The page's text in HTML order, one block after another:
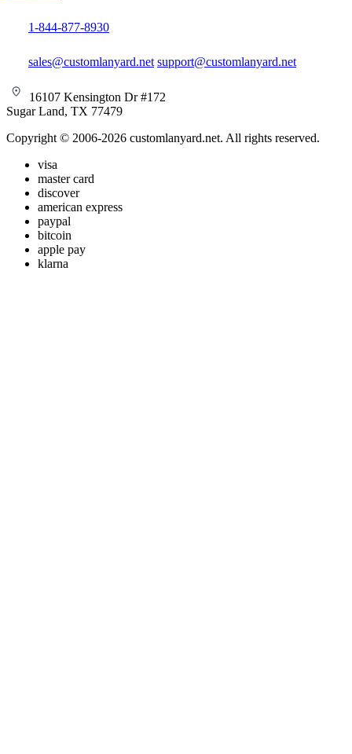
1-844-877-8930
sales@customlanyard.net support@customlanyard.net
16107 Kensington Dr #172
Sugar Land, TX 77479
Copyright © 2006-2026 customlanyard.net. All rights reserved.
visa
master card
discover
american express
paypal
bitcoin
apple pay
klarna